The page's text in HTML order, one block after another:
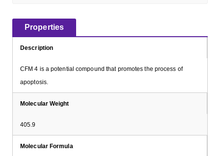
Properties
Description
CFM 4 is a potential compound that promotes the process of
apoptosis.
Molecular Weight
405.9
Molecular Formula